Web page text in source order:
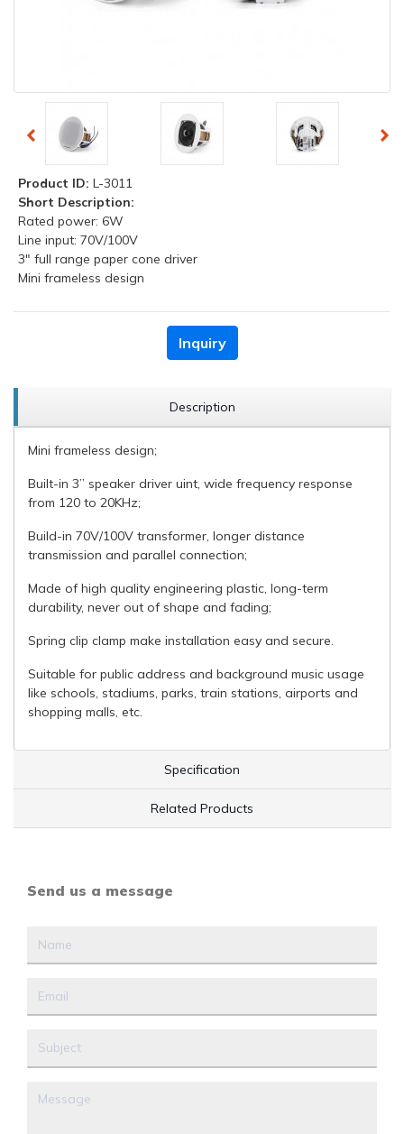
Product ID: L-3011
Short Description:
Rated power: 6W
Line input: 70V/100V
3" full range paper cone driver
Mini frameless design
Inquiry
Description
Mini frameless design;
Built-in 3” speaker driver uint, wide frequency response
from 120 to 20KHz;
Build-in 70V/100V transformer, longer distance
transmission and parallel connection;
Made of high quality engineering plastic, long-term
durability, never out of shape and fading;
Spring clip clamp make installation easy and secure.
Suitable for public address and background music usage
like schools, stadiums, parks, train stations, airports and
shopping malls, etc.
Specification
Related Products
Send us a message